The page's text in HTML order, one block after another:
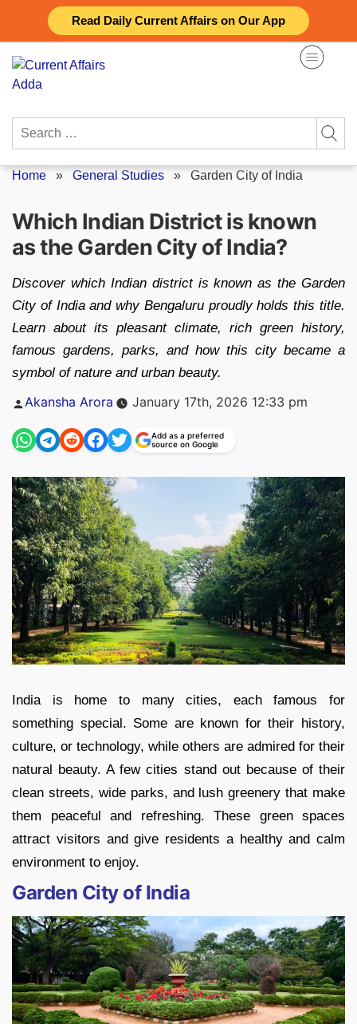
Read Daily Current Affairs on Our App
content
Search
Home » General Studies » Garden City of India
Which Indian District is known
as the Garden City of India?
Discover which Indian district is known as the Garden
City of India and why Bengaluru proudly holds this title.
Learn about its pleasant climate, rich green history,
famous gardens, parks, and how this city became a
symbol of nature and urban beauty.
Posted
Akansha Arora January 17th, 2026 12:33 pm
Add as a preferred
source on Google
India is home to many cities, each famous for
something special. Some are known for their history,
culture, or technology, while others are admired for their
natural beauty. A few cities stand out because of their
clean streets, wide parks, and lush greenery that make
them peaceful and refreshing. These green spaces
attract visitors and give residents a healthy and calm
environment to enjoy.
Garden City of India